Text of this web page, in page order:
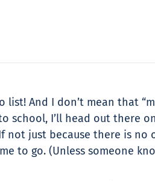
And I don’t mean that
school, I’ll head out there
just because there is no
to go. (Unless someone